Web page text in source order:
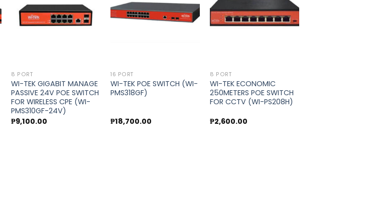
Add to
wishlist
8 PORT
WI-TEK GIGABIT MANAGE
PASSIVE 24V POE SWITCH
FOR WIRELESS CPE (WI-
PMS310GF-24V)
₱9,100.00
Add to
wishlist
16 PORT
WI-TEK POE SWITCH (WI-
PMS318GF)
₱18,700.00
wishlist
8 PORT
WI-TEK ECONOMIC
250METERS POE SWITCH
FOR CCTV (WI-PS208H)
₱2,600.00